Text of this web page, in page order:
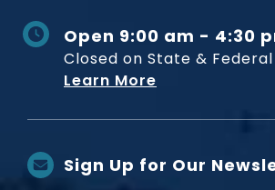
Open 9:00 am - 4:30
Closed on State &
Learn More
Sign Up for Our